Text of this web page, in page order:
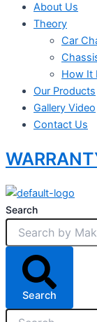
About Us
Theory
Car
How It
Our Products
Gallery Video
Contact Us
Search
Search